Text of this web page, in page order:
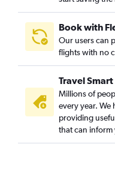
Book with
Our users can
flights with no
Travel Smart
Millions of
every year. We
providing
that can inform